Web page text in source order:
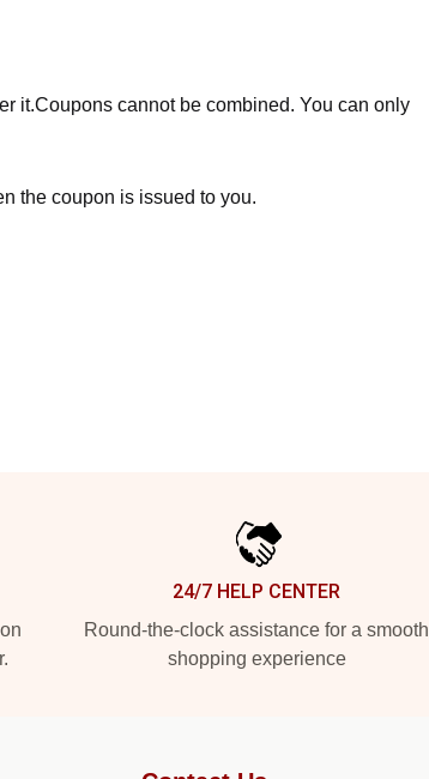
it.Coupons cannot be combined. You can only
the coupon is issued to you.
24/7 HELP CENTER
Round-the-clock assistance for a smooth
shopping experience